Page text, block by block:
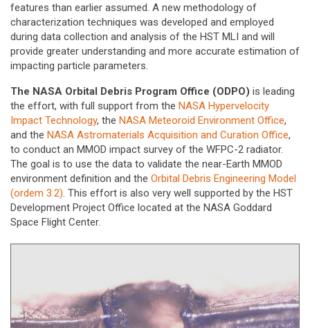
features than earlier assumed. A new methodology of
characterization techniques was developed and employed
during data collection and analysis of the HST MLI and will
provide greater understanding and more accurate estimation of
impacting particle parameters.
The NASA Orbital Debris Program Office (ODPO) is leading
the effort, with full support from the NASA Hypervelocity
Impact Technology, the NASA Meteoroid Environment Office,
and the NASA Astromaterials Acquisition and Curation Office,
to conduct an MMOD impact survey of the WFPC-2 radiator.
The goal is to use the data to validate the near-Earth MMOD
environment definition and the Orbital Debris Engineering Model
(ordem 3.2) . This effort is also very well supported by the HST
Development Project Office located at the NASA Goddard
Space Flight Center.